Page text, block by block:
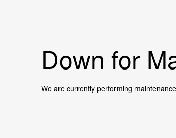
Down for
We are currently performing